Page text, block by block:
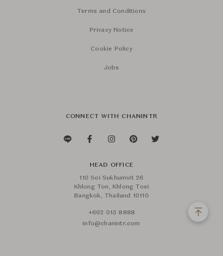
Terms and Conditions
Privacy Notice
Cookie Policy
Jobs
CONNECT WITH CHANINTR
HEAD OFFICE
110 Soi Sukhumvit 26
Khlong Ton, Khlong Toei
Bangkok, Thailand 10110
+662 015 8888
info@chanintr.com